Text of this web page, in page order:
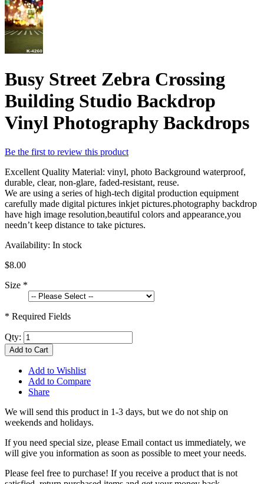
Busy Street Zebra Crossing
Building Studio Backdrop
Vinyl Photography Backdrops
Be the first to review this product
Excellent Quality Material: vinyl, photo Background waterproof,
durable, clear, non-glare, faded-resistant, reuse.
We are using a series of high-tech digital production equipment
carefully made digital pictures inkjet pictures.photography backdrop
have high image resolution,beautiful colors and appearance,you
needn’t keep distance to take pictures.
Availability: In stock
$8.00
Size *
* Required Fields
Qty:
Add to Cart
Add to Wishlist
Add to Compare
Share
We will send this product in 1-3 days, but we do not ship on
weekends and holidays.
If you need special size, please Email contact us immediately, we
will give you information as soon as possible to meet your needs.
Please feel free to purchase! If you receive a product that is not